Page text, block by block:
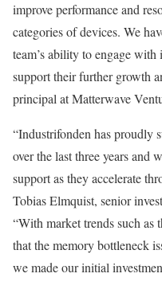
improve performance and
categories of devices. We
team’s ability to engage
support their further growth
principal at Matterwave
“Industrifonden has proudly
over the last three years and
support as they accelerate
Tobias Elmquist, senior
“With market trends such
that the memory bottleneck
we made our initial